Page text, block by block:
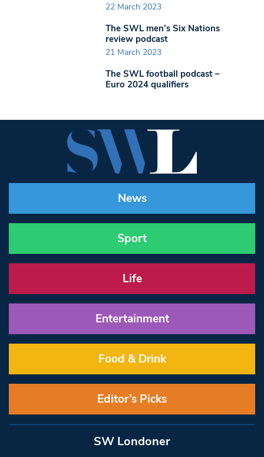
22 March 2023
The SWL men’s Six Nations
review podcast
21 March 2023
The SWL football podcast –
Euro 2024 qualifiers
News
Sport
Life
Entertainment
Food & Drink
Editor’s Picks
SW Londoner